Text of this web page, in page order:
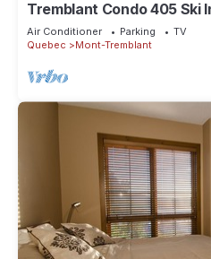
Tremblant Condo 405 Ski
Air Conditioner Parking
TV
Quebec
Mont-Tremblant